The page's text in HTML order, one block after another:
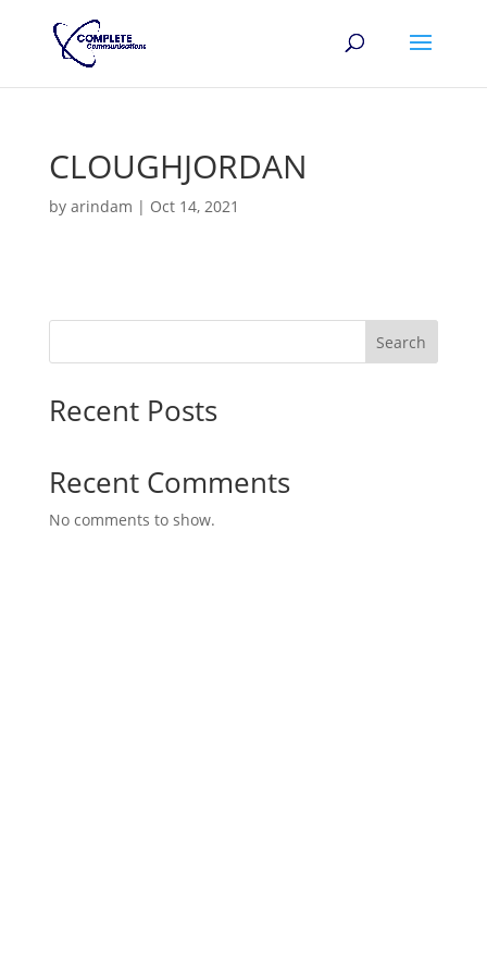
CLOUGHJORDAN
by arindam | Oct 14, 2021
Search
Recent Posts
Recent Comments
No comments to show.